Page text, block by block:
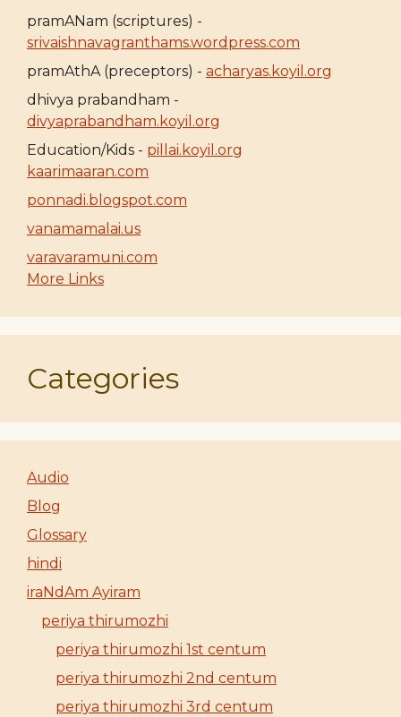
pramANam (scriptures) -
srivaishnavagranthams.wordpress.com
pramAthA (preceptors) - acharyas.koyil.org
dhivya prabandham -
divyaprabandham.koyil.org
Education/Kids - pillai.koyil.org
kaarimaaran.com
ponnadi.blogspot.com
vanamamalai.us
varavaramuni.com
More Links
Categories
Audio
Blog
Glossary
hindi
iraNdAm Ayiram
periya thirumozhi
periya thirumozhi 1st centum
periya thirumozhi 2nd centum
periya thirumozhi 3rd centum